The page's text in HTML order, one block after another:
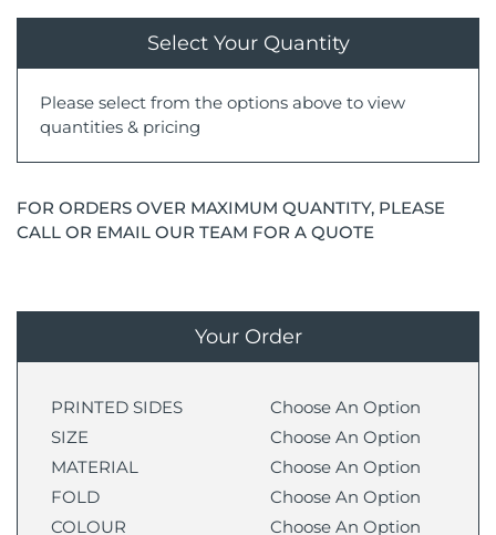
Select Your Quantity
Please select from the options above to view
quantities & pricing
FOR ORDERS OVER MAXIMUM QUANTITY, PLEASE
CALL OR EMAIL OUR TEAM FOR A QUOTE
Your Order
PRINTED SIDES
Choose An Option
SIZE
Choose An Option
MATERIAL
Choose An Option
FOLD
Choose An Option
COLOUR
Choose An Option